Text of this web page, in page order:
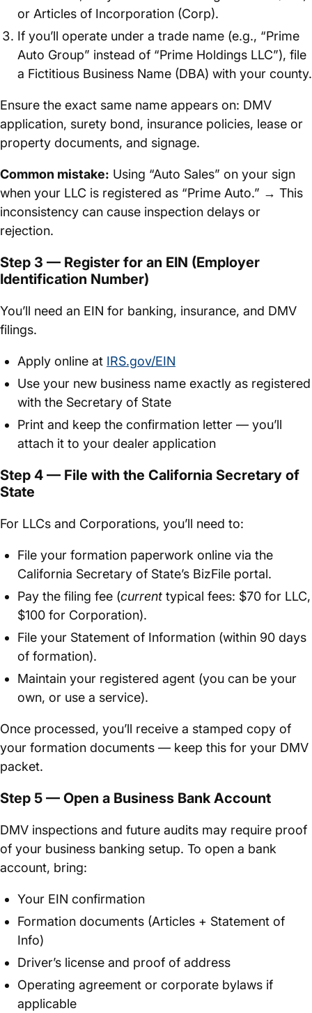
or Articles of Incorporation (Corp).
If you’ll operate under a trade name (e.g., “Prime
Auto Group” instead of “Prime Holdings LLC”), file
a Fictitious Business Name (DBA) with your county.
Ensure the exact same name appears on: DMV
application, surety bond, insurance policies, lease or
property documents, and signage.
Common mistake: Using “Auto Sales” on your sign
when your LLC is registered as “Prime Auto.” → This
inconsistency can cause inspection delays or
rejection.
Step 3 — Register for an EIN (Employer
Identification Number)
You’ll need an EIN for banking, insurance, and DMV
filings.
Apply online at IRS.gov/EIN
Use your new business name exactly as registered
with the Secretary of State
Print and keep the confirmation letter — you’ll
attach it to your dealer application
Step 4 — File with the California Secretary of
State
For LLCs and Corporations, you’ll need to:
File your formation paperwork online via the
California Secretary of State’s BizFile portal.
Pay the filing fee (current typical fees: $70 for LLC,
$100 for Corporation).
File your Statement of Information (within 90 days
of formation).
Maintain your registered agent (you can be your
own, or use a service).
Once processed, you’ll receive a stamped copy of
your formation documents — keep this for your DMV
packet.
Step 5 — Open a Business Bank Account
DMV inspections and future audits may require proof
of your business banking setup. To open a bank
account, bring:
Your EIN confirmation
Formation documents (Articles + Statement of
Info)
Driver’s license and proof of address
Operating agreement or corporate bylaws if
applicable